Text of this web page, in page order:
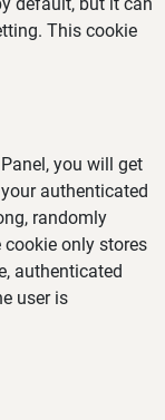
This cookie
you will get
authenticated
randomly
only stores
authenticated
user is